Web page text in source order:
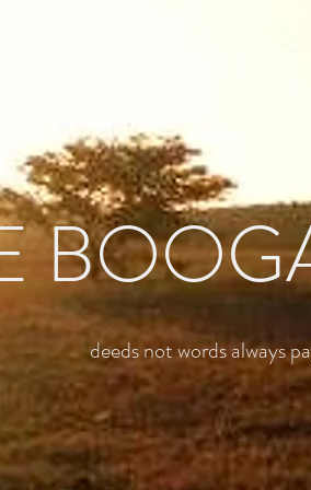
deeds not words always